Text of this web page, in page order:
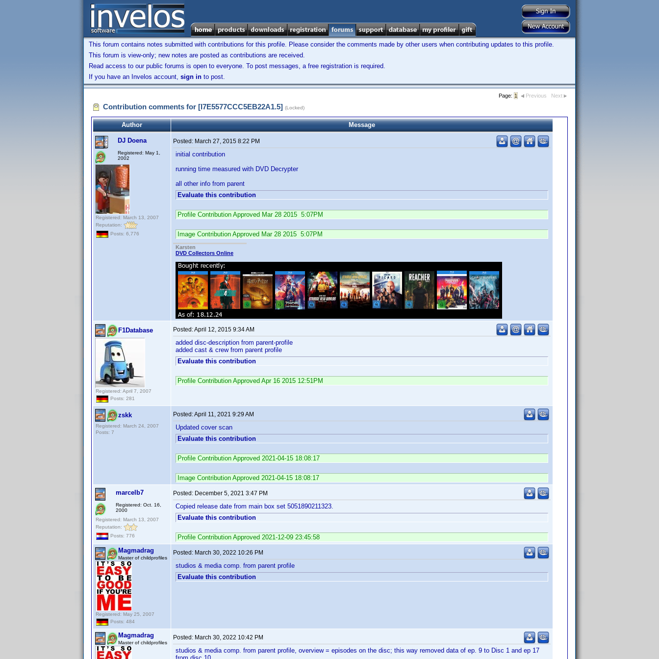
This forum contains notes submitted with contributions for this profile. Please consider the comments made by other users when contributing updates to this profile.
This forum is view-only; new notes are posted as contributions are received.
Read access to our public forums is open to everyone. To post messages, a free registration is required.
If you have an Invelos account, sign in to post.
Page: 1 Previous Next
Contribution comments for [I7E5577CCC5EB22A1.5] (Locked)
Author Message
DJ Doena
Registered: May 1,
2002
Registered: March 13, 2007
Reputation:
Posts: 6,776
Posted: March 27, 2015 8:22 PM
initial contribution
running time measured with DVD Decrypter
all other info from parent
Evaluate this contribution
Profile Contribution Approved Mar 28 2015 5:07PM
Image Contribution Approved Mar 28 2015 5:07PM
Karsten
DVD Collectors Online
F1Database
Registered: April 7, 2007
Posts: 281
Posted:April 12, 2015 9:34 AM
added disc-description from parent-profile
added cast & crew from parent profile
Evaluate this contribution
Profile Contribution Approved Apr 16 2015 12:51PM
zskk
Registered: March 24, 2007
Posts: 7
Posted:April 11, 2021 9:29 AM
Updated cover scan
Evaluate this contribution
Profile Contribution Approved 2021-04-15 18:08:17
Image Contribution Approved 2021-04-15 18:08:17
marcelb7
Registered: Oct. 16,
2000
Registered: March 13, 2007
Reputation:
Posts: 776
Posted: December 5, 2021 3:47 PM
Copied release date from main box set 5051890211323.
Evaluate this contribution
Profile Contribution Approved 2021-12-09 23:45:58
Magmadrag
Master of childprofiles
Registered: May 25, 2007
Posts: 484
Posted: March 30, 2022 10:26 PM
studios & media comp. from parent profile
Evaluate this contribution
Magmadrag
Master of childprofiles
Posted: March 30, 2022 10:42 PM
studios & media comp. from parent profile, overview = episodes on the disc; this way removed data of ep. 9 to Disc 1 and ep 17